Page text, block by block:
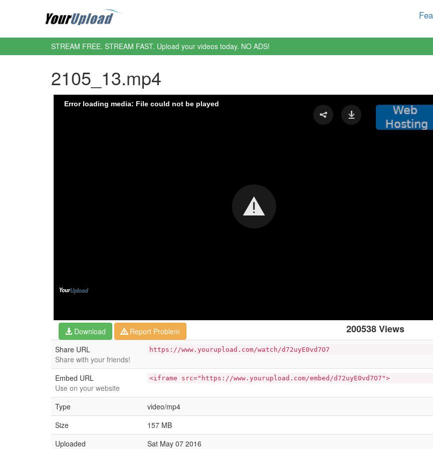
STREAM FREE. STREAM FAST. Upload your videos today. NO ADS!
2105_13.mp4
200538 Views
Download
Report Problem
Share URL
Share with your friends!
https://www.yourupload.com/watch/d72uyE0vd7O7
Embed URL
Use on your website
<iframe src="https://www.yourupload.com/embed/d72uyE0vd7O7">
Type
video/mp4
Size
157 MB
Uploaded
Sat May 07 2016